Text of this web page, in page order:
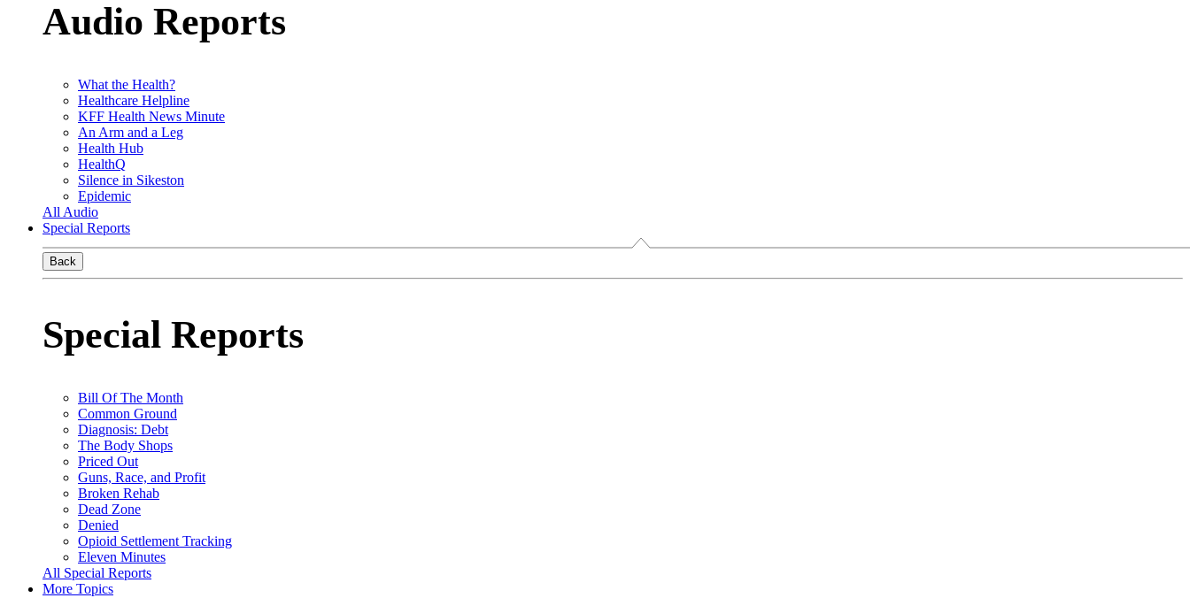
Audio Reports
What the Health?
Healthcare Helpline
KFF Health News Minute
An Arm and a Leg
Health Hub
HealthQ
Silence in Sikeston
Epidemic
All Audio
Special Reports
Back
Special Reports
Bill Of The Month
Common Ground
Diagnosis: Debt
The Body Shops
Priced Out
Guns, Race, and Profit
Broken Rehab
Dead Zone
Denied
Opioid Settlement Tracking
Eleven Minutes
All Special Reports
More Topics